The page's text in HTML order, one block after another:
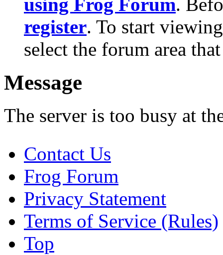
register. To start
select the forum area
Message
The server is too busy at
Contact Us
Frog Forum
Privacy Statement
Terms of Service (Rules)
Top